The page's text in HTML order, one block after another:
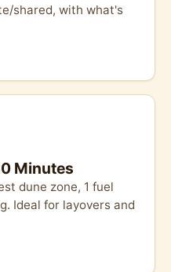
shared, with what's
Minutes
dune zone, 1 fuel
Ideal for layovers and